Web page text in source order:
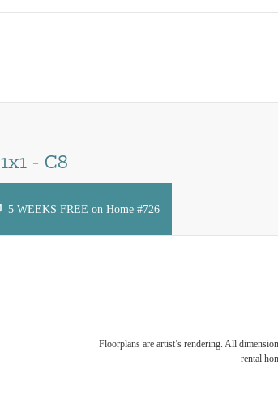
1x1 - C8
1 bed
5 WEEKS FREE on Home #726
Floorplans are artist’s rendering. All
rental